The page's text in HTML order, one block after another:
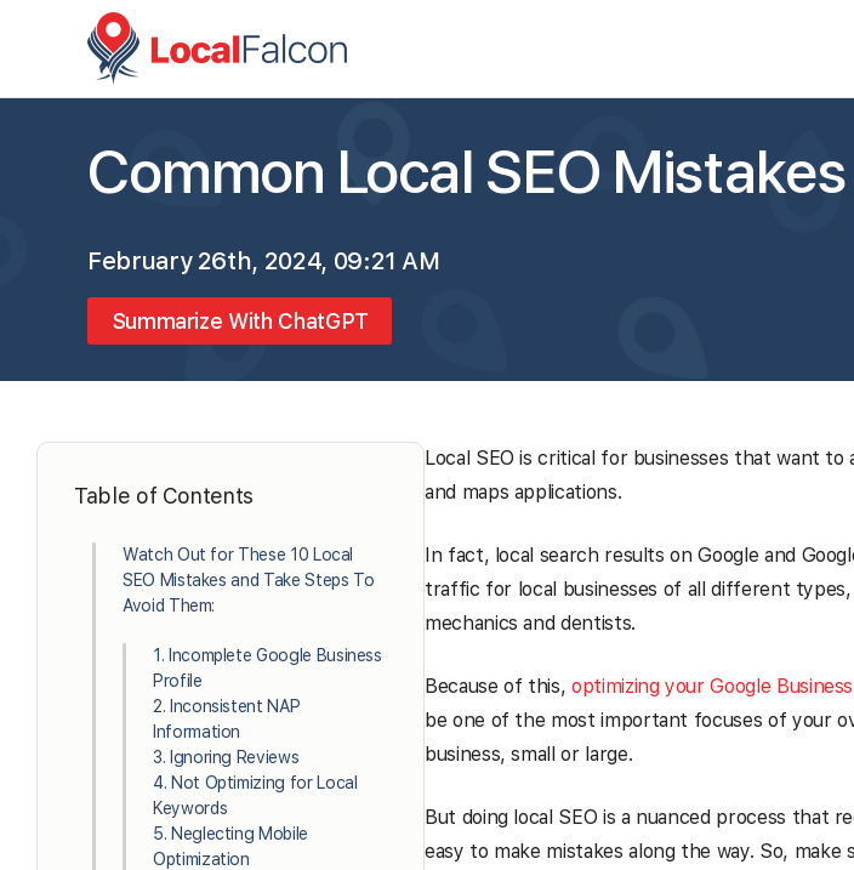
Common Local SEO Mistakes
February 26th, 2024, 09:21 AM
Summarize With ChatGPT
Table of Contents
Watch Out for These 10 Local
SEO Mistakes and Take Steps To
Avoid Them:
1. Incomplete Google Business
Profile
2. Inconsistent NAP
Information
3. Ignoring Reviews
4. Not Optimizing for Local
Keywords
5. Neglecting Mobile
Optimization
Local SEO is critical for businesses that want
and maps applications.
In fact, local search results on Google and
traffic for local businesses of all different
mechanics and dentists.
Because of this,optimizing your Google
be one of the most important focuses of your
business, small or large.
But doing local SEO is a nuanced process that
easy to make mistakes along the way. So,